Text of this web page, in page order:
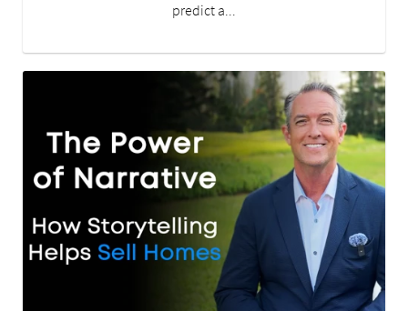
predict a...